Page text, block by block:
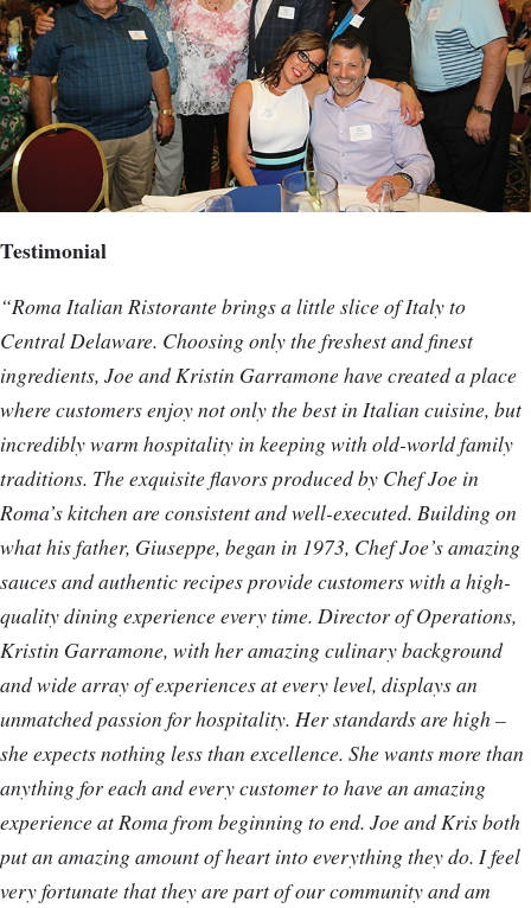
Testimonial
“Roma Italian Ristorante brings a little slice of Italy to
Central Delaware. Choosing only the freshest and finest
ingredients, Joe and Kristin Garramone have created a place
where customers enjoy not only the best in Italian cuisine, but
incredibly warm hospitality in keeping with old-world family
traditions. The exquisite flavors produced by Chef Joe in
Roma’s kitchen are consistent and well-executed. Building on
what his father, Giuseppe, began in 1973, Chef Joe’s amazing
sauces and authentic recipes provide customers with a high-
quality dining experience every time. Director of Operations,
Kristin Garramone, with her amazing culinary background
and wide array of experiences at every level, displays an
unmatched passion for hospitality. Her standards are high –
she expects nothing less than excellence. She wants more than
anything for each and every customer to have an amazing
experience at Roma from beginning to end. Joe and Kris both
put an amazing amount of heart into everything they do. I feel
very fortunate that they are part of our community and am